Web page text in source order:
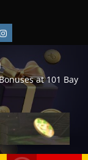
Instagram
at 101 Bay